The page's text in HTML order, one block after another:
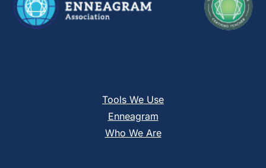
Tools We Use
Enneagram
Who We Are